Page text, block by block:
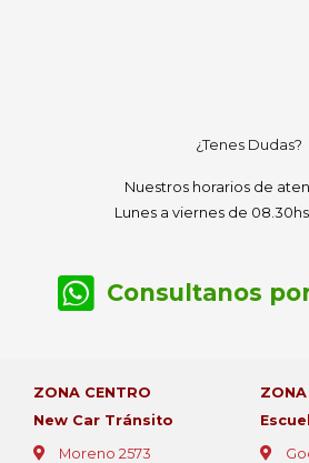
¿Tenes Dudas?
Nuestros horarios de
Lunes a viernes de
Consultanos
ZONA CENTRO
New Car Tránsito
Moreno 2573
ZONA